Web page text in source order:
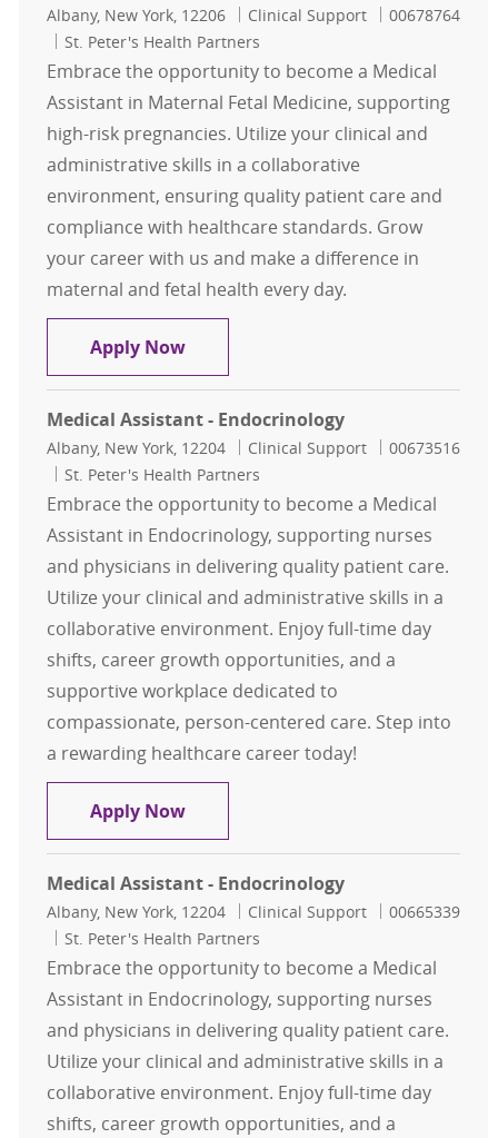
Location
Albany, New York, 12206 Category
Clinical Support Job Id
00678764
St. Peter's Health Partners
Embrace the opportunity to become a Medical
Assistant in Maternal Fetal Medicine, supporting
high-risk pregnancies. Utilize your clinical and
administrative skills in a collaborative
environment, ensuring quality patient care and
compliance with healthcare standards. Grow
your career with us and make a difference in
maternal and fetal health every day.
Apply NowMedical Assistant - Maternal Fetal
Medical Assistant - Endocrinology
Location
Albany, New York, 12204 Category
Clinical Support Job Id
00673516
St. Peter's Health Partners
Embrace the opportunity to become a Medical
Assistant in Endocrinology, supporting nurses
and physicians in delivering quality patient care.
Utilize your clinical and administrative skills in a
collaborative environment. Enjoy full-time day
shifts, career growth opportunities, and a
supportive workplace dedicated to
compassionate, person-centered care. Step into
a rewarding healthcare career today!
Apply NowMedical Assistant - Endocrinology
Medical Assistant - Endocrinology
Location
Albany, New York, 12204 Category
Clinical Support Job Id
00665339
St. Peter's Health Partners
Embrace the opportunity to become a Medical
Assistant in Endocrinology, supporting nurses
and physicians in delivering quality patient care.
Utilize your clinical and administrative skills in a
collaborative environment. Enjoy full-time day
shifts, career growth opportunities, and a